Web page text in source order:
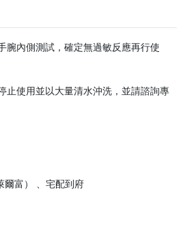
腕內側測試，確定無過敏反應再行使
止使用並以大量清水沖洗，並請諮詢專
爾富） 、宅配到府